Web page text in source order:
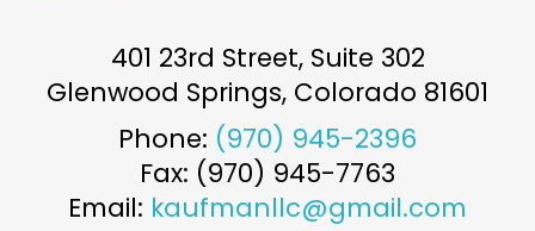
401 23rd Street, Suite 302
Glenwood Springs, Colorado 81601
Phone: (970) 945-2396
Fax: (970) 945-7763
Email: kaufmanllc@gmail.com